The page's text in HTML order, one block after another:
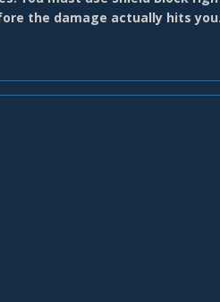
the damage actually hits you.